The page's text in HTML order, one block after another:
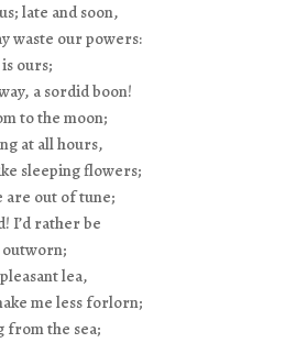
late and soon,
waste our powers:
ours;
a sordid boon!
to the moon;
at all hours,
sleeping flowers;
out of tune;
I’d rather be
outworn;
lea,
me less forlorn;
from the sea;